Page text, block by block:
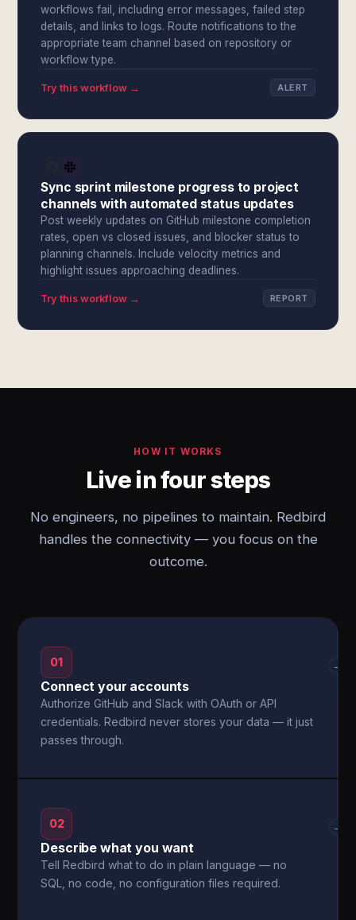
workflows fail, including error messages, failed step
details, and links to logs. Route notifications to the
appropriate team channel based on repository or
workflow type.
Try this workflow → ALERT
Sync sprint milestone progress to project
channels with automated status updates
Post weekly updates on GitHub milestone completion
rates, open vs closed issues, and blocker status to
planning channels. Include velocity metrics and
highlight issues approaching deadlines.
Try this workflow → REPORT
HOW IT WORKS
Live in four steps
No engineers, no pipelines to maintain. Redbird
handles the connectivity — you focus on the
outcome.
01
Connect your accounts
Authorize GitHub and Slack with OAuth or API
credentials. Redbird never stores your data — it just
passes through.
→
02
Describe what you want
Tell Redbird what to do in plain language — no
SQL, no code, no configuration files required.
→